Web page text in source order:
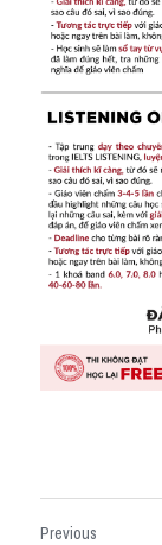
Previous